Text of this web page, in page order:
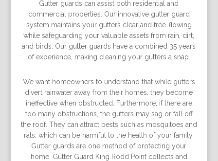
Gutter guards can assist both residential and
commercial properties. Our innovative gutter guard
system maintains your gutters clear and free-ﬂowing
while safeguarding your valuable assets from rain, dirt,
and birds. Our gutter guards have a combined 35 years
of experience, making cleaning your gutters a snap.
We want homeowners to understand that while gutters
divert rainwater away from their homes, they become
ineffective when obstructed. Furthermore, if there are
too many obstructions, the gutters may sag or fall off
the roof. They can attract pests such as mosquitoes and
rats, which can be harmful to the health of your family.
Gutter guards are one method of protecting your
home. Gutter Guard King Rodd Point collects and